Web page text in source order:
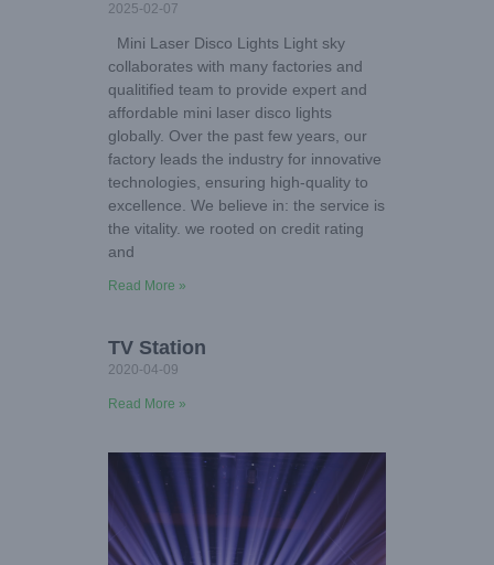
2025-02-07
Mini Laser Disco Lights Light sky
collaborates with many factories and
qualitified team to provide expert and
affordable mini laser disco lights
globally. Over the past few years, our
factory leads the industry for innovative
technologies, ensuring high-quality to
excellence. We believe in: the service is
the vitality. we rooted on credit rating
and
Read More »
TV Station
2020-04-09
Read More »